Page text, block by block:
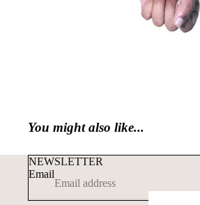
You might also like...
NEWSLETTER
Email